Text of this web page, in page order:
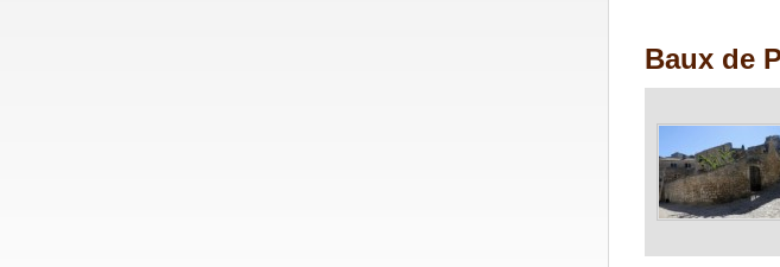
Baux de